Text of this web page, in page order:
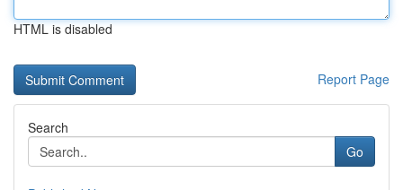
HTML is disabled
Report Page
Search
Go